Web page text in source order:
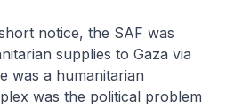
notice, the SAF was
supplies to Gaza via
was a humanitarian
was the political problem